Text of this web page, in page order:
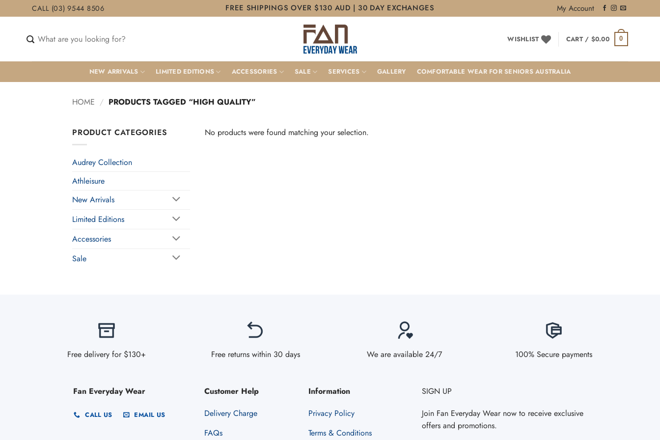
to
CALL (03) 9544 8506 FREE SHIPPINGS OVER $130 AUD | 30 DAY EXCHANGES My Account
for:
WISHLIST CART / $0.00 0
NEW ARRIVALS LIMITED EDITIONS ACCESSORIES SALE SERVICES GALLERY COMFORTABLE WEAR FOR SENIORS AUSTRALIA
HOME / PRODUCTS TAGGED “HIGH QUALITY”
PRODUCT CATEGORIES
Audrey Collection
Athleisure
New Arrivals
Limited Editions
Accessories
Sale
No products were found matching your selection.
Free delivery for $130+ Free returns within 30 days We are available 24/7 100% Secure payments
Fan Everyday Wear
CALL US EMAIL US
Customer Help
Delivery Charge
FAQs
Information
Privacy Policy
Terms & Conditions
SIGN UP
Join Fan Everyday Wear now to receive exclusive
offers and promotions.